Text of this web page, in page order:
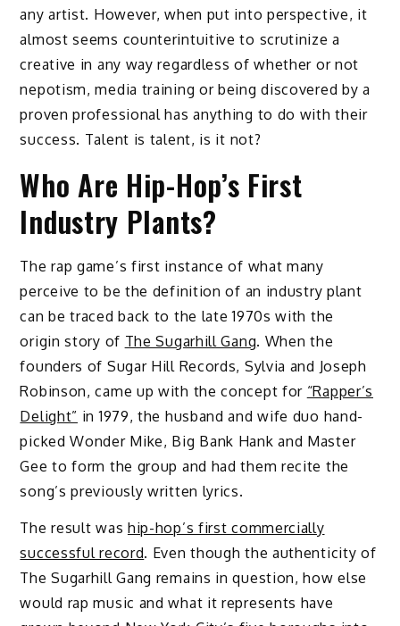
any artist. However, when put into perspective, it
almost seems counterintuitive to scrutinize a
creative in any way regardless of whether or not
nepotism, media training or being discovered by a
proven professional has anything to do with their
success. Talent is talent, is it not?
Who Are Hip-Hop’s First
Industry Plants?
The rap game’s first instance of what many
perceive to be the definition of an industry plant
can be traced back to the late 1970s with the
origin story of The Sugarhill Gang. When the
founders of Sugar Hill Records, Sylvia and Joseph
Robinson, came up with the concept for “Rapper’s
Delight” in 1979, the husband and wife duo hand-
picked Wonder Mike, Big Bank Hank and Master
Gee to form the group and had them recite the
song’s previously written lyrics.
The result was hip-hop’s first commercially
successful record. Even though the authenticity of
The Sugarhill Gang remains in question, how else
would rap music and what it represents have